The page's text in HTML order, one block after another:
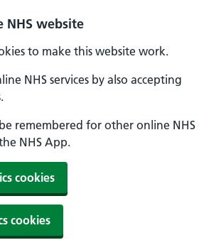
NHS website
to make this website work.
NHS services by also accepting
remembered for other online NHS
NHS App.
cookies
cookies